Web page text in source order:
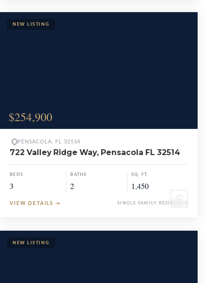
$254,900
♡
PENSACOLA, FL 32514
722 Valley Ridge Way, Pensacola FL 32514
BEDS
3
BATHS
2
SQ. FT.
1,450
VIEW DETAILS → SINGLE FAMILY RESIDENCE